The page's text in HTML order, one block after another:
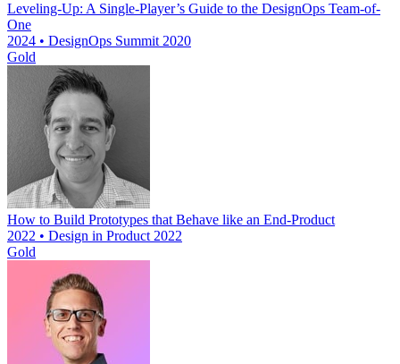
Leveling-Up: A Single-Player’s Guide to the DesignOps Team-of-
One
2024 • DesignOps Summit 2020
Gold
How to Build Prototypes that Behave like an End-Product
2022 • Design in Product 2022
Gold